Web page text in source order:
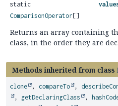
static
ComparisonOperator []
Returns an array containing
class, in the order they are
Methods inherited from class
clone , compareTo ,
, getDeclaringClass ,